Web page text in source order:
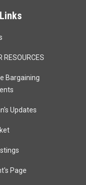
RESOURCES
Bargaining
Updates
Page